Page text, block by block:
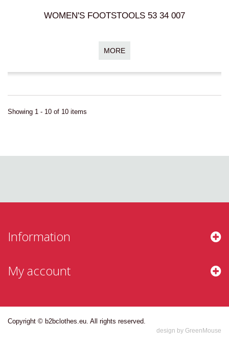
WOMEN'S FOOTSTOOLS 53 34 007
MORE
Showing 1 - 10 of 10 items
Information
My account
Copyright © b2bclothes.eu. All rights reserved.
design by GreenMouse